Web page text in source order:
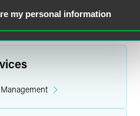
my personal information
Management
of legal experience in e-
project management,
data collection, management,
litigation life cycle. She